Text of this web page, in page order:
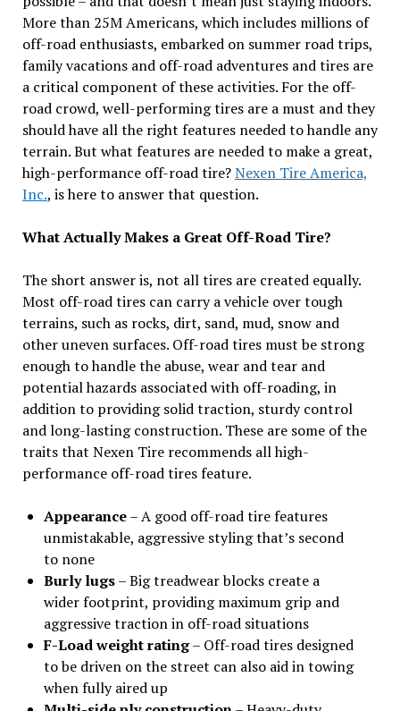
More than 25M Americans, which includes millions of
off-road enthusiasts, embarked on summer road trips,
family vacations and off-road adventures and tires are
a critical component of these activities. For the off-
road crowd, well-performing tires are a must and they
should have all the right features needed to handle any
terrain. But what features are needed to make a great,
high-performance off-road tire?Nexen Tire America,
Inc., is here to answer that question.
What Actually Makes a Great Off-Road Tire?
The short answer is, not all tires are created equally.
Most off-road tires can carry a vehicle over tough
terrains, such as rocks, dirt, sand, mud, snow and
other uneven surfaces. Off-road tires must be strong
enough to handle the abuse, wear and tear and
potential hazards associated with off-roading, in
addition to providing solid traction, sturdy control
and long-lasting construction. These are some of the
traits that Nexen Tire recommends all high-
performance off-road tires feature.
Appearance– A good off-road tire features
unmistakable, aggressive styling that’s second
to none
Burly lugs– Big treadwear blocks create a
wider footprint, providing maximum grip and
aggressive traction in off-road situations
F-Load weight rating– Off-road tires designed
to be driven on the street can also aid in towing
when fully aired up